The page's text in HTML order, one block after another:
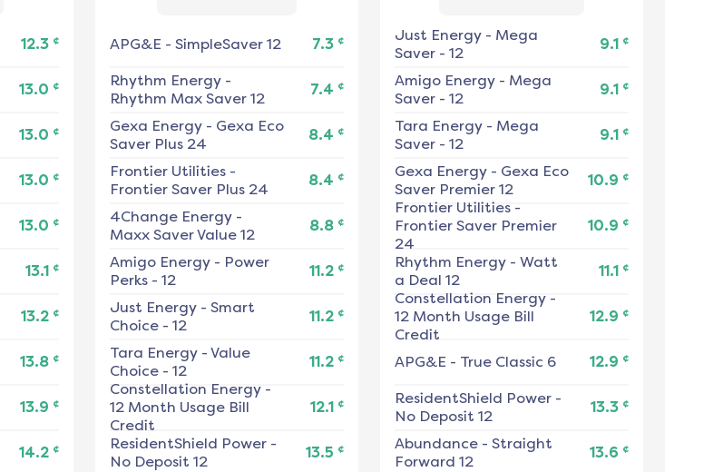
12.3 ¢
13.0 ¢
13.0 ¢
13.0 ¢
13.0 ¢
13.1 ¢
13.2 ¢
13.8 ¢
13.9 ¢
14.2 ¢
APG&E - SimpleSaver 12 7.3 ¢
Rhythm Energy-
Rhythm Max Saver 12
7.4 ¢
Gexa Energy- Gexa Eco
Saver Plus 24
8.4 ¢
Frontier Utilities-
Frontier Saver Plus 24
8.4 ¢
4Change Energy-
Maxx Saver Value 12
8.8 ¢
Amigo Energy- Power
Perks - 12
11.2 ¢
Just Energy- Smart
Choice - 12
11.2 ¢
Tara Energy- Value
Choice - 12
11.2 ¢
Constellation Energy-
12 Month Usage Bill
Credit
12.1 ¢
ResidentShield Power-
No Deposit 12
13.5 ¢
Just Energy- Mega
Saver - 12
9.1 ¢
Amigo Energy- Mega
Saver - 12
9.1 ¢
Tara Energy- Mega
Saver - 12
9.1 ¢
Gexa Energy- Gexa Eco
Saver Premier 12
10.9 ¢
Frontier Utilities-
Frontier Saver Premier
24
10.9 ¢
Rhythm Energy- Watt
a Deal 12
11.1 ¢
Constellation Energy-
12 Month Usage Bill
Credit
12.9 ¢
APG&E - True Classic 6 12.9 ¢
ResidentShield Power-
No Deposit 12
13.3 ¢
Abundance- Straight
Forward 12
13.6 ¢